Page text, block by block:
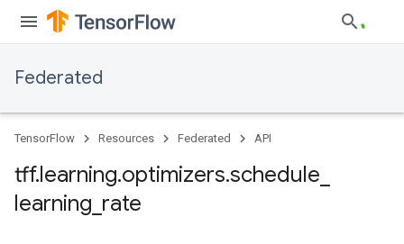
Federated
TensorFlow Resources Federated API
tff.learning.optimizers.schedule
learning rate